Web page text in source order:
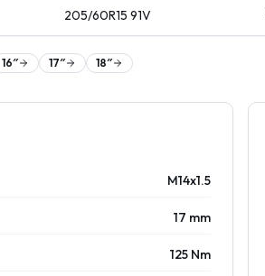
205/60R15 91V
16″ 17″ 18″
M14x1.5
17 mm
125 Nm